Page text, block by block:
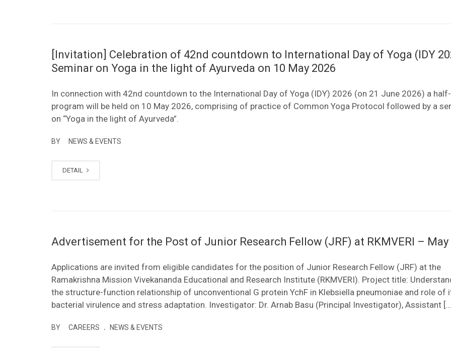
[Invitation] Celebration of 42nd countdown to International Day of Yoga (IDY
Seminar on Yoga in the light of Ayurveda on 10 May 2026
In connection with 42nd countdown to the International Day of Yoga (IDY) 2026 (on 21 June 2026) a
program will be held on 10 May 2026, comprising of practice of Common Yoga Protocol followed by a
on “Yoga in the light of Ayurveda”.
BY NEWS & EVENTS
DETAIL
Advertisement for the Post of Junior Research Fellow (JRF) at RKMVERI – May
Applications are invited from eligible candidates for the position of Junior Research Fellow (JRF) at the
Ramakrishna Mission Vivekananda Educational and Research Institute (RKMVERI). Project title:
the structure-function relationship of unconventional G protein YchF in Klebsiella pneumoniae and role of
bacterial virulence and stress adaptation. Investigator: Dr. Arnab Basu (Principal Investigator), Assistant
BY CAREERS . NEWS & EVENTS